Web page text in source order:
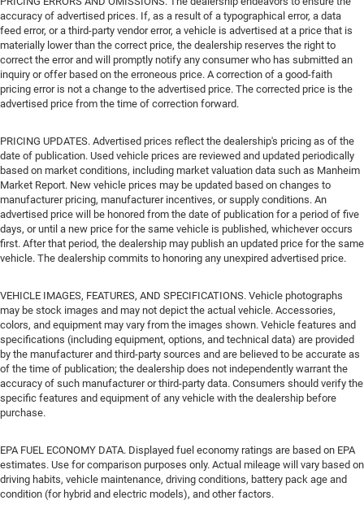
accuracy of advertised prices. If, as a result of a typographical error, a data
feed error, or a third-party vendor error, a vehicle is advertised at a price that is
materially lower than the correct price, the dealership reserves the right to
correct the error and will promptly notify any consumer who has submitted an
inquiry or offer based on the erroneous price. A correction of a good-faith
pricing error is not a change to the advertised price. The corrected price is the
advertised price from the time of correction forward.
PRICING UPDATES. Advertised prices reflect the dealership's pricing as of the
date of publication. Used vehicle prices are reviewed and updated periodically
based on market conditions, including market valuation data such as Manheim
Market Report. New vehicle prices may be updated based on changes to
manufacturer pricing, manufacturer incentives, or supply conditions. An
advertised price will be honored from the date of publication for a period of five
days, or until a new price for the same vehicle is published, whichever occurs
first. After that period, the dealership may publish an updated price for the same
vehicle. The dealership commits to honoring any unexpired advertised price.
VEHICLE IMAGES, FEATURES, AND SPECIFICATIONS. Vehicle photographs
may be stock images and may not depict the actual vehicle. Accessories,
colors, and equipment may vary from the images shown. Vehicle features and
specifications (including equipment, options, and technical data) are provided
by the manufacturer and third-party sources and are believed to be accurate as
of the time of publication; the dealership does not independently warrant the
accuracy of such manufacturer or third-party data. Consumers should verify the
specific features and equipment of any vehicle with the dealership before
purchase.
EPA FUEL ECONOMY DATA. Displayed fuel economy ratings are based on EPA
estimates. Use for comparison purposes only. Actual mileage will vary based on
driving habits, vehicle maintenance, driving conditions, battery pack age and
condition (for hybrid and electric models), and other factors.